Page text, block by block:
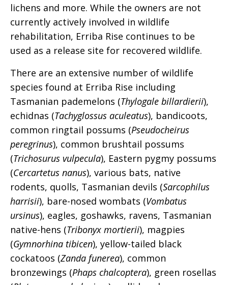
lichens and more. While the owners are not
currently actively involved in wildlife
rehabilitation, Erriba Rise continues to be
used as a release site for recovered wildlife.
There are an extensive number of wildlife
species found at Erriba Rise including
Tasmanian pademelons (Thylogale billardierii),
echidnas (Tachyglossus aculeatus), bandicoots,
common ringtail possums (Pseudocheirus
peregrinus), common brushtail possums
(Trichosurus vulpecula), Eastern pygmy possums
(Cercartetus nanus), various bats, native
rodents, quolls, Tasmanian devils (Sarcophilus
harrisii), bare-nosed wombats (Vombatus
ursinus), eagles, goshawks, ravens, Tasmanian
native-hens (Tribonyx mortierii), magpies
(Gymnorhina tibicen), yellow-tailed black
cockatoos (Zanda funerea), common
bronzewings (Phaps chalcoptera), green rosellas